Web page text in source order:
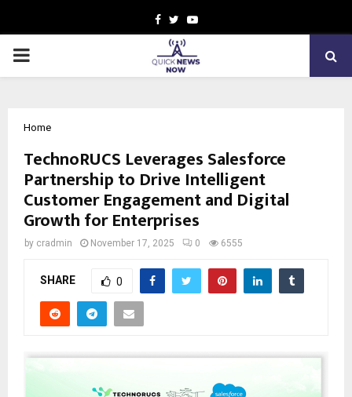
Facebook
TwitterYoutube
PRIMARY
Home
TechnoRUCS Leverages Salesforce
Partnership to Drive Intelligent
Customer Engagement and Digital
Growth for Enterprises
by cradmin November 17, 2025 0 6555
SHARE 0